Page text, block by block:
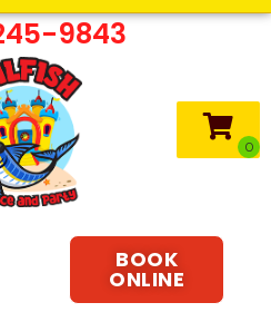
9843
BOOK
ONLINE